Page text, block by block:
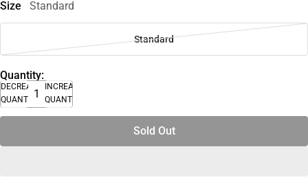
Size Standard
Standard
Quantity:
DECREASE
QUANTITY
INCREASE
QUANTITY
Sold Out